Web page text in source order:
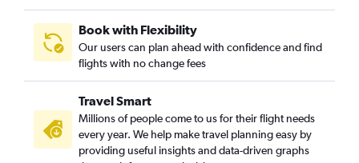
Book with Flexibility
Our users can plan ahead with confidence and find
flights with no change fees
Travel Smart
Millions of people come to us for their flight needs
every year. We help make travel planning easy by
providing useful insights and data-driven graphs